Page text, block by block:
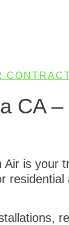
CA –
Air is your
residential